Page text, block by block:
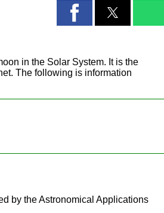
in the Solar System. It is the
The following is information
by the Astronomical Applications